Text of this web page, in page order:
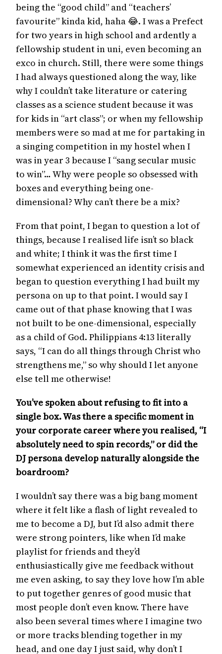
being the “good child” and “teachers’
favourite” kinda kid, haha 😂. I was a Prefect
for two years in high school and ardently a
fellowship student in uni, even becoming an
exco in church. Still, there were some things
I had always questioned along the way, like
why I couldn’t take literature or catering
classes as a science student because it was
for kids in “art class”; or when my fellowship
members were so mad at me for partaking in
a singing competition in my hostel when I
was in year 3 because I “sang secular music
to win”… Why were people so obsessed with
boxes and everything being one-
dimensional? Why can’t there be a mix?
From that point, I began to question a lot of
things, because I realised life isn’t so black
and white; I think it was the first time I
somewhat experienced an identity crisis and
began to question everything I had built my
persona on up to that point. I would say I
came out of that phase knowing that I was
not built to be one-dimensional, especially
as a child of God. Philippians 4:13 literally
says, “I can do all things through Christ who
strengthens me,” so why should I let anyone
else tell me otherwise!
You’ve spoken about refusing to fit into a
single box. Was there a specific moment in
your corporate career where you realised, “I
absolutely need to spin records,” or did the
DJ persona develop naturally alongside the
boardroom?
I wouldn’t say there was a big bang moment
where it felt like a flash of light revealed to
me to become a DJ, but I’d also admit there
were strong pointers, like when I’d make
playlist for friends and they’d
enthusiastically give me feedback without
me even asking, to say they love how I’m able
to put together genres of good music that
most people don’t even know. There have
also been several times where I imagine two
or more tracks blending together in my
head, and one day I just said, why don’t I